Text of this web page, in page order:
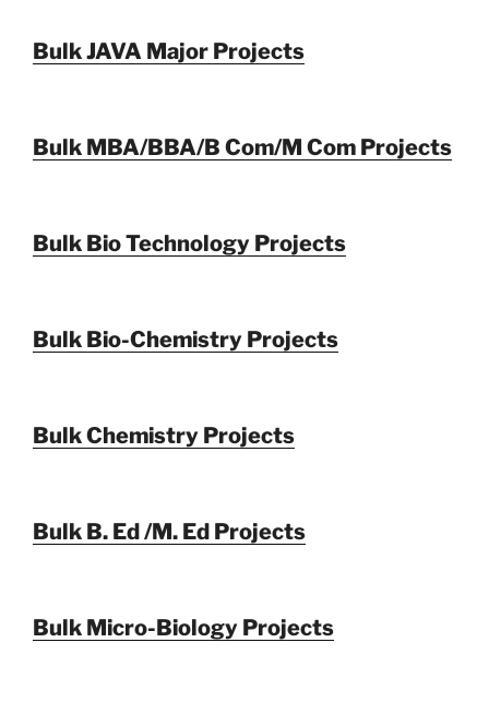
Bulk JAVA Major Projects
Bulk MBA/BBA/B Com/M Com Projects
Bulk Bio Technology Projects
Bulk Bio-Chemistry Projects
Bulk Chemistry Projects
Bulk B. Ed /M. Ed Projects
Bulk Micro-Biology Projects